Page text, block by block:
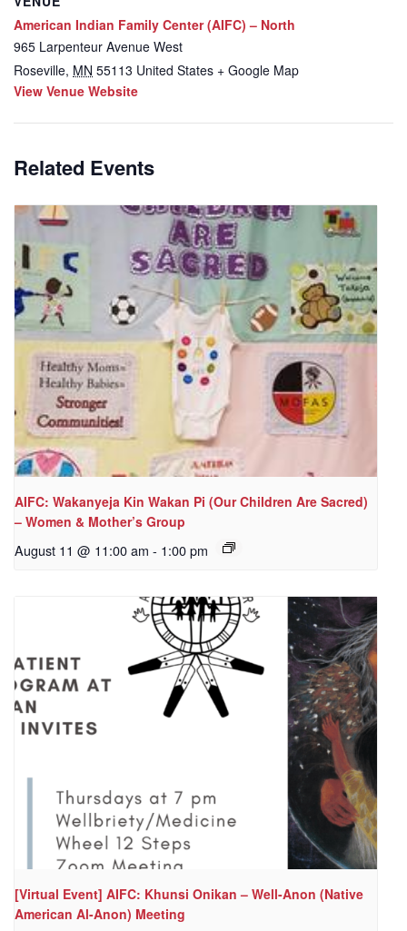
American Indian Family Center (AIFC) – North
965 Larpenteur Avenue West
Roseville, MN 55113 United States + Google Map
View Venue Website
Related Events
AIFC: Wakanyeja Kin Wakan Pi (Our Children Are Sacred)
– Women & Mother’s Group
August 11 @ 11:00 am - 1:00 pm
[Virtual Event] AIFC: Khunsi Onikan – Well-Anon (Native
American Al-Anon) Meeting